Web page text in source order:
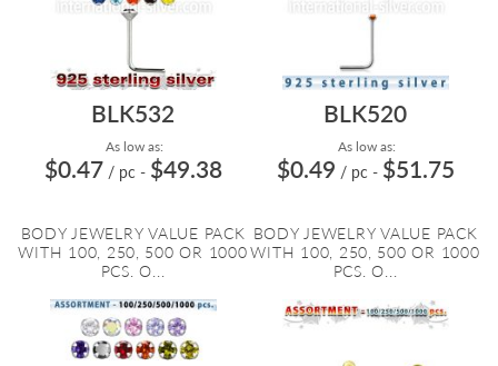
BLK532
As low as:
$0.47 / pc - $49.38
BODY JEWELRY VALUE PACK
WITH 100, 250, 500 OR 1000
PCS. O...
BLK520
As low as:
$0.49 / pc - $51.75
BODY JEWELRY VALUE PACK
WITH 100, 250, 500 OR 1000
PCS. O...